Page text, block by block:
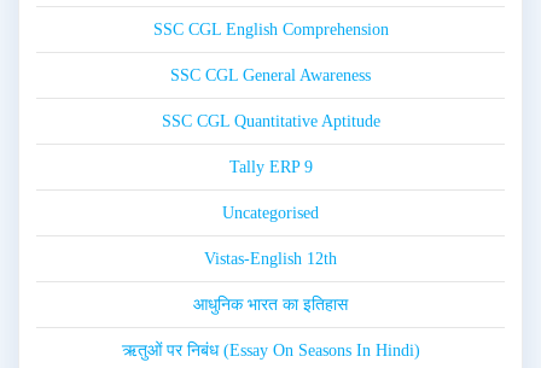
SSC CGL English Comprehension
SSC CGL General Awareness
SSC CGL Quantitative Aptitude
Tally ERP 9
Uncategorised
Vistas-English 12th
आधुनिक भारत का इतिहास
ऋतुओं पर निबंध (Essay On Seasons In Hindi)